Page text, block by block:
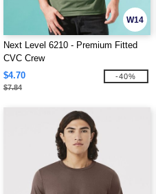
W14
Next Level 6210 - Premium Fitted
CVC Crew
$4.70
$7.84
-40%